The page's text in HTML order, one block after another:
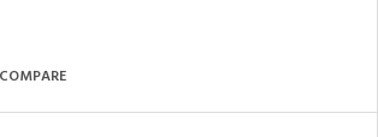
COMPARE